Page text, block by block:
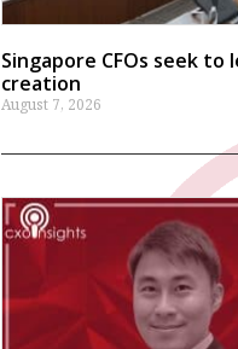
Singapore CFOs seek to
creation
August 7, 2026